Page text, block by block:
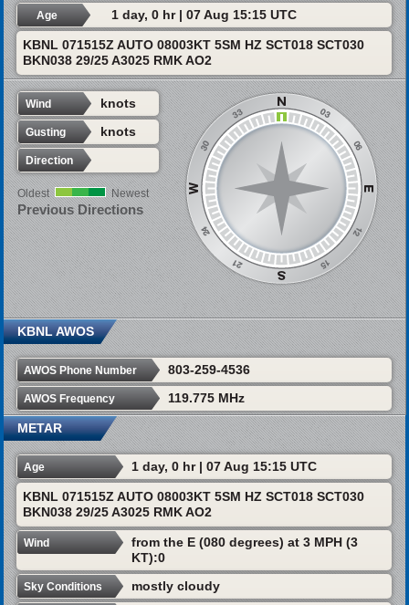
Age 1 day, 0 hr | 07 Aug 15:15 UTC
KBNL 071515Z AUTO 08003KT 5SM HZ SCT018 SCT030
BKN038 29/25 A3025 RMK AO2
Wind knots
Gusting knots
Direction
Oldest Newest
Previous Directions
KBNL AWOS
AWOS Phone Number 803-259-4536
AWOS Frequency 119.775 MHz
METAR
Age 1 day, 0 hr | 07 Aug 15:15 UTC
KBNL 071515Z AUTO 08003KT 5SM HZ SCT018 SCT030
BKN038 29/25 A3025 RMK AO2
Wind
from the E (080 degrees) at 3 MPH (3
KT):0
Sky Conditions mostly cloudy